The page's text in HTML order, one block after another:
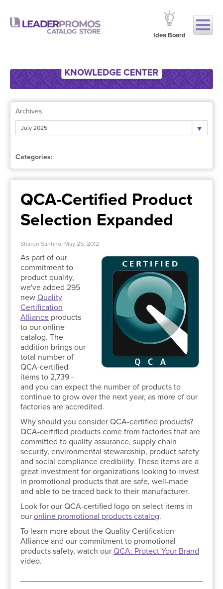
Idea Board
Archives
July 2025
Categories:
QCA-Certified Product
Selection Expanded
Sharon Santino, May 25, 2012
As part of our
commitment to
product quality,
we've added 295
new Quality
Certification
Alliance products
to our online
catalog. The
addition brings our
total number of
QCA-certified
items to 2,739 -
and you can expect the number of products to
continue to grow over the next year, as more of our
factories are accredited.
Why should you consider QCA-certified products?
QCA-certified products come from factories that are
committed to quality assurance, supply chain
security, environmental stewardship, product safety
and social compliance credibility. These items are a
great investment for organizations looking to invest
in promotional products that are safe, well-made
and able to be traced back to their manufacturer.
Look for our QCA-certified logo on select items in
our online promotional products catalog.
To learn more about the Quality Certification
Alliance and our commitment to promotional
products safety, watch our QCA: Protect Your Brand
video.